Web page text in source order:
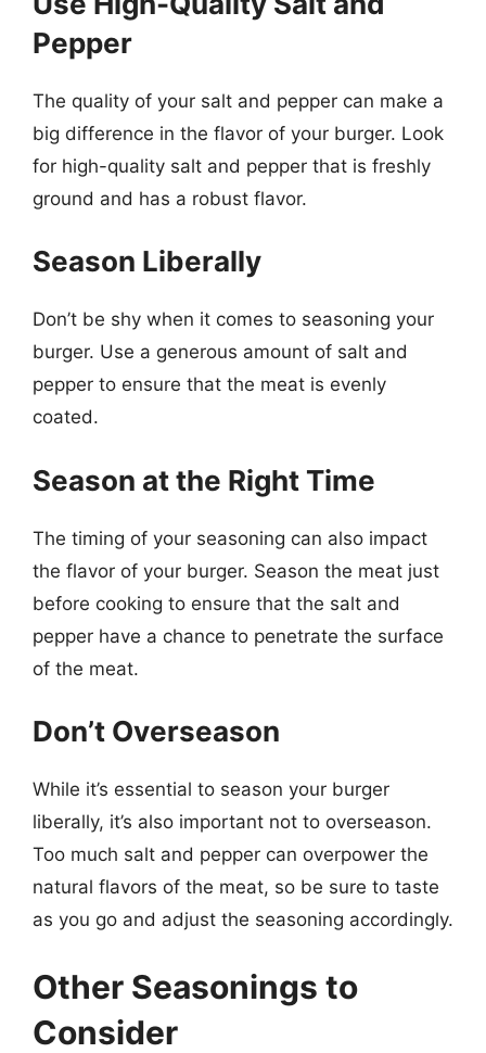
Pepper
The quality of your salt and pepper can make a
big difference in the flavor of your burger. Look
for high-quality salt and pepper that is freshly
ground and has a robust flavor.
Season Liberally
Don’t be shy when it comes to seasoning your
burger. Use a generous amount of salt and
pepper to ensure that the meat is evenly
coated.
Season at the Right Time
The timing of your seasoning can also impact
the flavor of your burger. Season the meat just
before cooking to ensure that the salt and
pepper have a chance to penetrate the surface
of the meat.
Don’t Overseason
While it’s essential to season your burger
liberally, it’s also important not to overseason.
Too much salt and pepper can overpower the
natural flavors of the meat, so be sure to taste
as you go and adjust the seasoning accordingly.
Other Seasonings to
Consider